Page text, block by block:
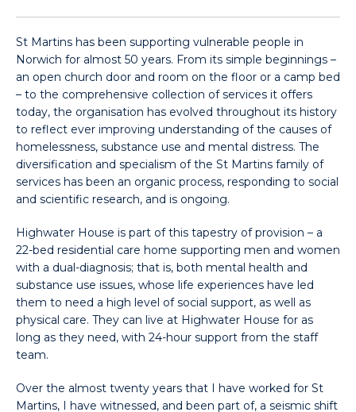
St Martins has been supporting vulnerable people in
Norwich for almost 50 years. From its simple beginnings –
an open church door and room on the floor or a camp bed
– to the comprehensive collection of services it offers
today, the organisation has evolved throughout its history
to reflect ever improving understanding of the causes of
homelessness, substance use and mental distress. The
diversification and specialism of the St Martins family of
services has been an organic process, responding to social
and scientific research, and is ongoing.
Highwater House is part of this tapestry of provision – a
22-bed residential care home supporting men and women
with a dual-diagnosis; that is, both mental health and
substance use issues, whose life experiences have led
them to need a high level of social support, as well as
physical care. They can live at Highwater House for as
long as they need, with 24-hour support from the staff
team.
Over the almost twenty years that I have worked for St
Martins, I have witnessed, and been part of, a seismic shift